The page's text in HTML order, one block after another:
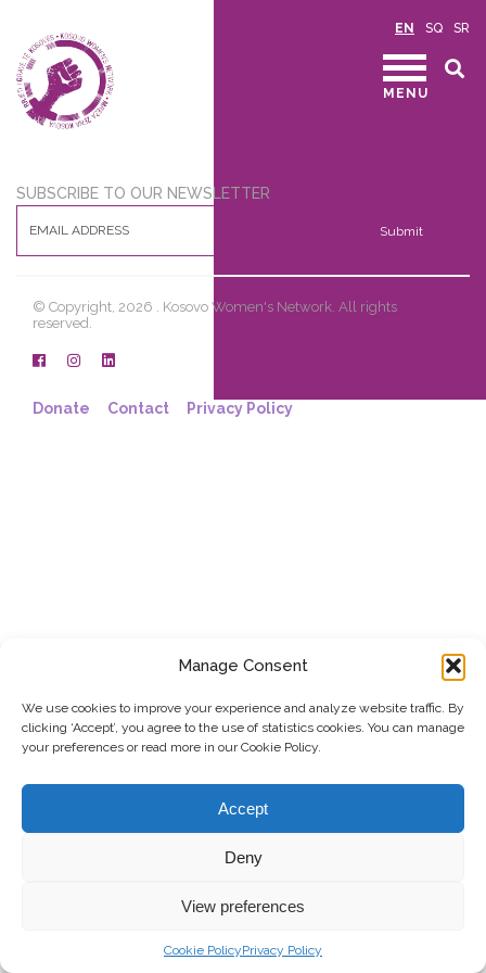
Manage Consent
We use cookies to improve your experience and analyze website traffic. By
clicking ‘Accept’, you agree to the use of statistics cookies. You can manage
your preferences or read more in our Cookie Policy.
Accept
Deny
View preferences
Cookie PolicyPrivacy Policy
EN SQ SR
MENU
SUBSCRIBE TO OUR NEWSLETTER
Submit
© Copyright, 2026 . Kosovo Women's Network. All rights
reserved.
Donate Contact Privacy Policy